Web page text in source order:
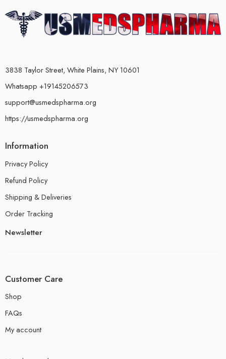
3838 Taylor Street, White Plains, NY 10601
Whatsapp +19145206573
support@usmedspharma.org
https://usmedspharma.org
Information
Privacy Policy
Refund Policy
Shipping & Deliveries
Order Tracking
Newsletter
Customer Care
Shop
FAQs
My account